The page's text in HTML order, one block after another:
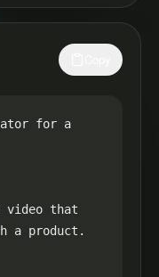
for a
video that
a product.